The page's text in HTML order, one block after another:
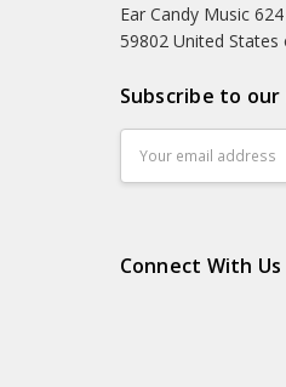
Ear Candy Music
59802 United States
Subscribe to
Address
Connect With Us